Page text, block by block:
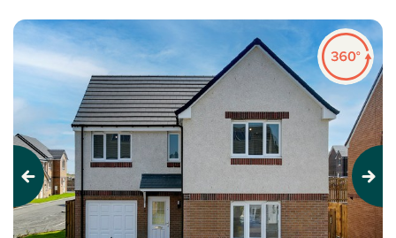
Previous Next